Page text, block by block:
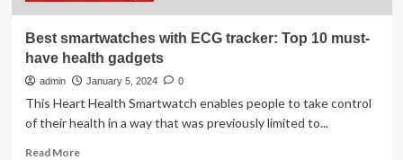
Best smartwatches with ECG tracker: Top 10 must-
have health gadgets
admin January 5, 2024 0
This Heart Health Smartwatch enables people to take control
of their health in a way that was previously limited to...
Read MoreRead